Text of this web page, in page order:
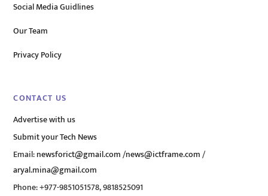
Social Media Guidlines
Our Team
Privacy Policy
CONTACT US
Advertise with us
Submit your Tech News
Email:newsforict@gmail.com/news@ictframe.com/
aryal.mina@gmail.com
Phone: +977-9851051578, 9818525091